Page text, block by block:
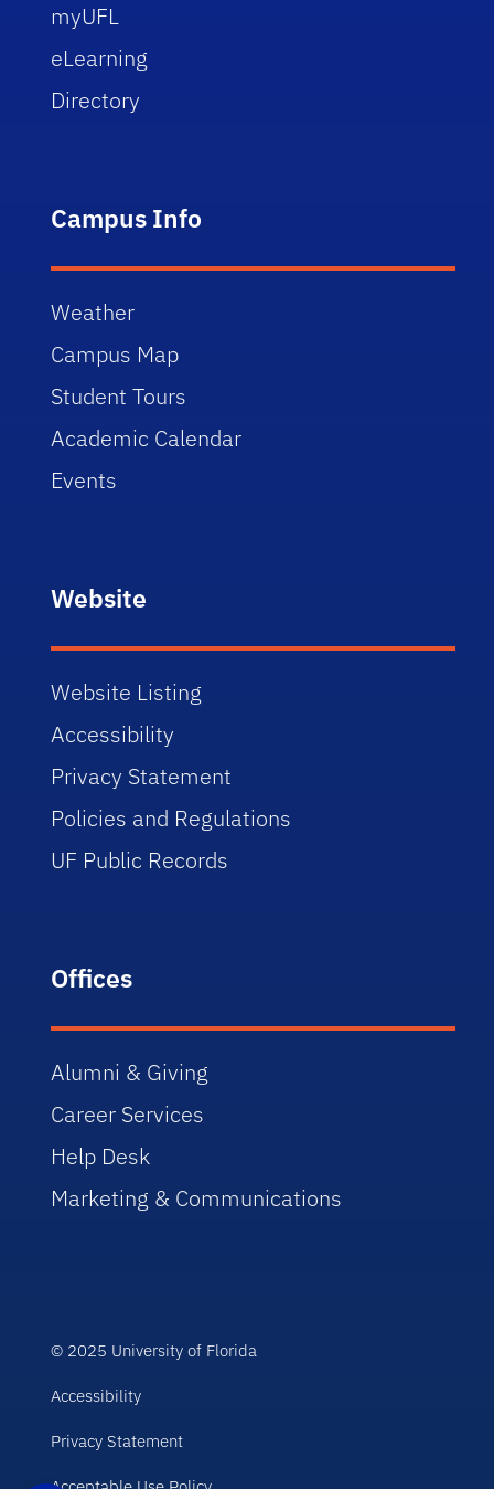
myUFL
eLearning
Directory
Campus Info
Weather
Campus Map
Student Tours
Academic Calendar
Events
Website
Website Listing
Accessibility
Privacy Statement
Policies and Regulations
UF Public Records
Offices
Alumni & Giving
Career Services
Help Desk
Marketing & Communications
© 2025 University of Florida
Accessibility
Privacy Statement